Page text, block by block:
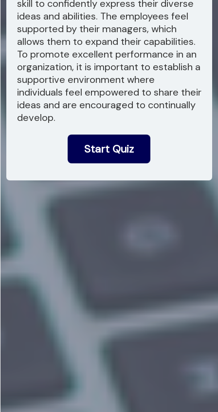
skill to confidently express their diverse
ideas and abilities. The employees feel
supported by their managers, which
allows them to expand their capabilities.
To promote excellent performance in an
organization, it is important to establish a
supportive environment where
individuals feel empowered to share their
ideas and are encouraged to continually
develop.
Start Quiz